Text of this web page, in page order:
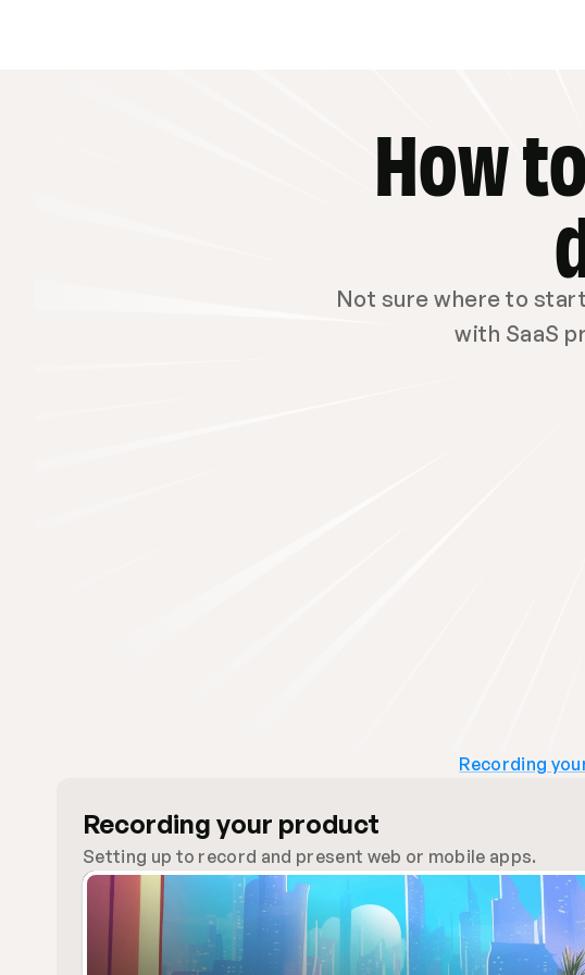
How
Not sure where to
with SaaS
Recording
Recording your product
Setting up to record and present web or mobile apps.